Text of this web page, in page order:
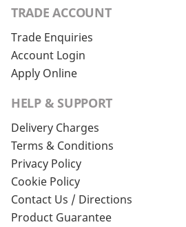
TRADE ACCOUNT
Trade Enquiries
Account Login
Apply Online
HELP & SUPPORT
Delivery Charges
Terms & Conditions
Privacy Policy
Cookie Policy
Contact Us / Directions
Product Guarantee